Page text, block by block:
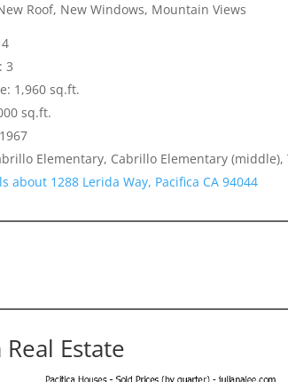
Roof, New Windows, Mountain Views
3
1,960 sq.ft.
sq.ft.
Elementary, Cabrillo Elementary (middle),
about 1288 Lerida Way, Pacifica CA 94044
Real Estate